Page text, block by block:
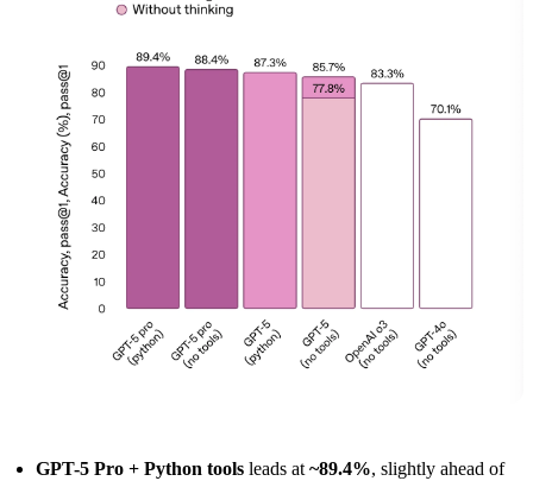
GPT-5 Pro + Python toolsleads at ~89.4%, slightly ahead of